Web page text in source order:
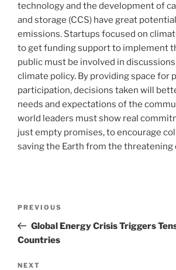
technology and the development of
and storage (CCS) have great
emissions. Startups focused on
to get funding support to implement
public must be involved in
climate policy. By providing space for
participation, decisions taken will
needs and expectations of the
world leaders must show real
just empty promises, to encourage
saving the Earth from the threatening
Previous
Post
PREVIOUS
Global Energy Crisis Triggers
Countries
Next
NEXT